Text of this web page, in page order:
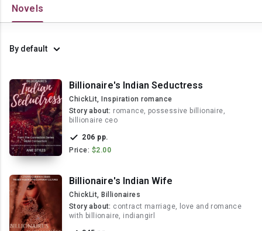
Novels
By default
Billionaire's Indian Seductress
ChickLit, Inspiration romance
Story about: romance, possessive billionaire,
billionaire ceo
206 pp.
Price: $2.00
Billionaire's Indian Wife
ChickLit, Billionaires
Story about: contract marriage, love and romance
with billionaire, indiangirl